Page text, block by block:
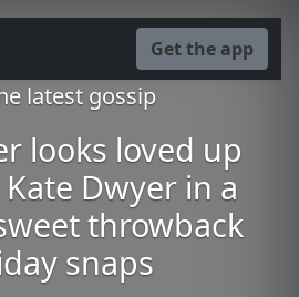
Get the app
latest gossip
looks loved up
Dwyer in a
throwback
snaps